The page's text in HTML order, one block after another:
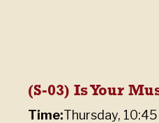
(S-03) Is Your
Time:Thursday,